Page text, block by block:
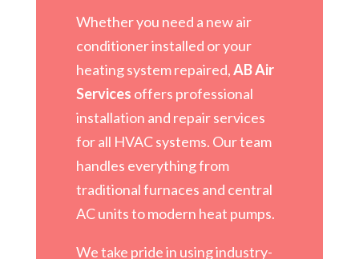
Whether you need a new air
conditioner installed or your
heating system repaired,AB Air
Services offers professional
installation and repair services
for all HVAC systems. Our team
handles everything from
traditional furnaces and central
AC units to modern heat pumps.
We take pride in using industry-